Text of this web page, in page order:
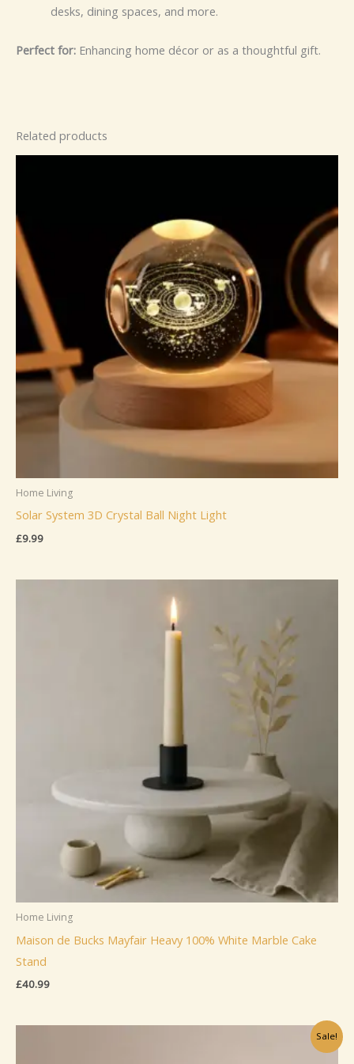
desks, dining spaces, and more.
Perfect for: Enhancing home décor or as a thoughtful gift.
Related products
Home Living
Solar System 3D Crystal Ball Night Light
£9.99
Home Living
Maison de Bucks Mayfair Heavy 100% White Marble Cake
Stand
£40.99
Sale!